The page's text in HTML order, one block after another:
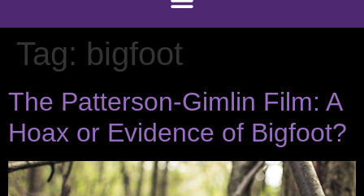
Tag: bigfoot
The Patterson-Gimlin Film: A
Hoax or Evidence of Bigfoot?